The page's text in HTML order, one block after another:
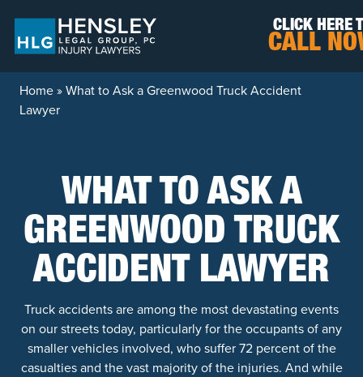
CLICK HERE
CALL
Home»What to Ask a Greenwood Truck Accident
Lawyer
WHAT TO ASK A
GREENWOOD TRUCK
ACCIDENT LAWYER
Truck accidents are among the most devastating events
on our streets today, particularly for the occupants of any
smaller vehicles involved, who suffer 72 percent of the
casualties and the vast majority of the injuries. And while